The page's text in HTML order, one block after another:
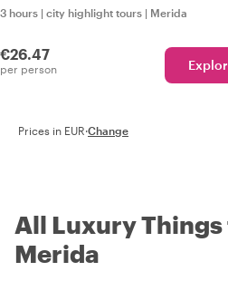
3 hours | city highlight tours | Merida
€26.47
per person
Prices in EUR·Change
All Luxury Things
Merida